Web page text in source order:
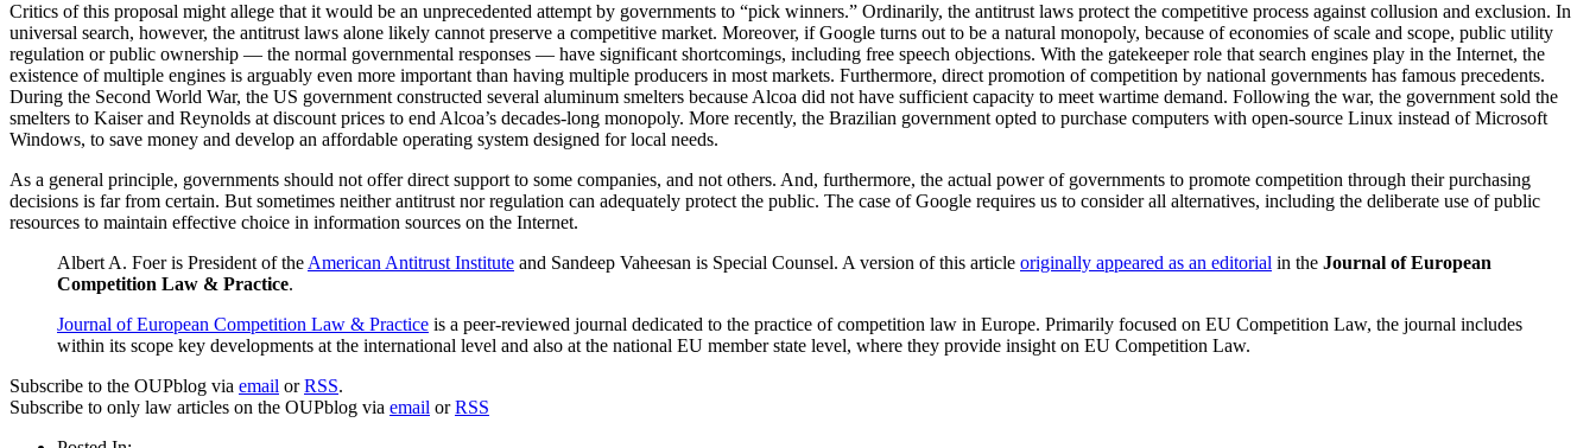
Critics of this proposal might allege that it would be an unprecedented attempt by governments to “pick winners.” Ordinarily, the antitrust laws protect the competitive process against collusion and exclusion. In
universal search, however, the antitrust laws alone likely cannot preserve a competitive market. Moreover, if Google turns out to be a natural monopoly, because of economies of scale and scope, public utility
regulation or public ownership — the normal governmental responses — have significant shortcomings, including free speech objections. With the gatekeeper role that search engines play in the Internet, the
existence of multiple engines is arguably even more important than having multiple producers in most markets. Furthermore, direct promotion of competition by national governments has famous precedents.
During the Second World War, the US government constructed several aluminum smelters because Alcoa did not have sufficient capacity to meet wartime demand. Following the war, the government sold the
smelters to Kaiser and Reynolds at discount prices to end Alcoa’s decades-long monopoly. More recently, the Brazilian government opted to purchase computers with open-source Linux instead of Microsoft
Windows, to save money and develop an affordable operating system designed for local needs.
As a general principle, governments should not offer direct support to some companies, and not others. And, furthermore, the actual power of governments to promote competition through their purchasing
decisions is far from certain. But sometimes neither antitrust nor regulation can adequately protect the public. The case of Google requires us to consider all alternatives, including the deliberate use of public
resources to maintain effective choice in information sources on the Internet.
Albert A. Foer is President of theAmerican Antitrust Institute and Sandeep Vaheesan is Special Counsel. A version of this article originally appeared as an editorial in the Journal of European
Competition Law & Practice.
Journal of European Competition Law & Practice is a peer-reviewed journal dedicated to the practice of competition law in Europe. Primarily focused on EU Competition Law, the journal includes
within its scope key developments at the international level and also at the national EU member state level, where they provide insight on EU Competition Law.
Subscribe to the OUPblog via email orRSS.
Subscribe to only law articles on the OUPblog via email orRSS